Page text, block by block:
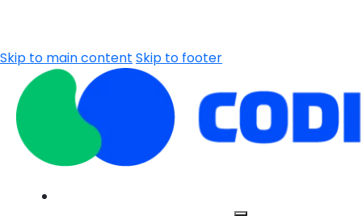
Skip to main content Skip to footer